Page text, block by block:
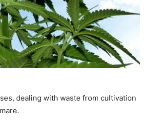
dealing with waste from cultivation